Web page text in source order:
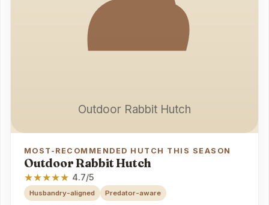
Outdoor Rabbit Hutch
MOST-RECOMMENDED HUTCH THIS SEASON
Outdoor Rabbit Hutch
★★★★★ 4.7/5
Husbandry-aligned Predator-aware